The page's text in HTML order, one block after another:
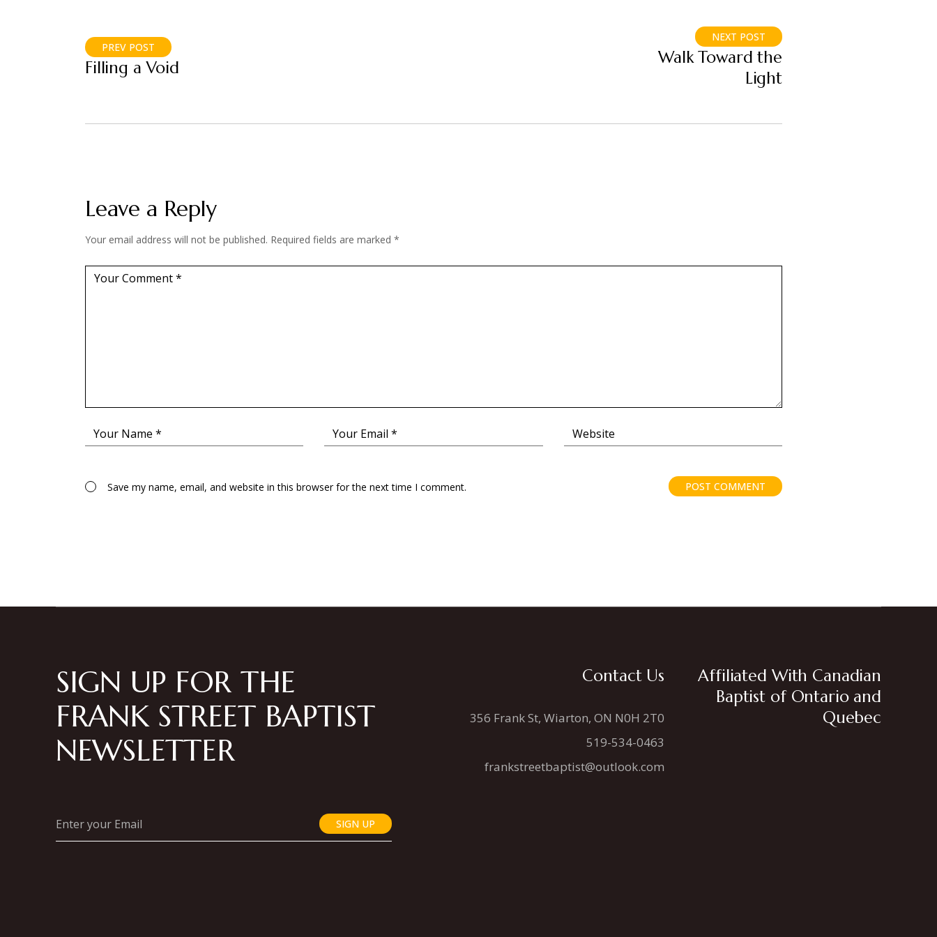
PREV POST
Filling a Void
NEXT POST
Walk Toward the
Light
Leave a Reply
Your email address will not be published. Required fields are marked *
Save my name, email, and website in this browser for the next time I comment. POST COMMENT
SIGN UP FOR THE
FRANK STREET BAPTIST
NEWSLETTER
SIGN UP
Contact Us
356 Frank St, Wiarton, ON N0H 2T0
519-534-0463
frankstreetbaptist@outlook.com
Affiliated With Canadian
Baptist of Ontario and
Quebec